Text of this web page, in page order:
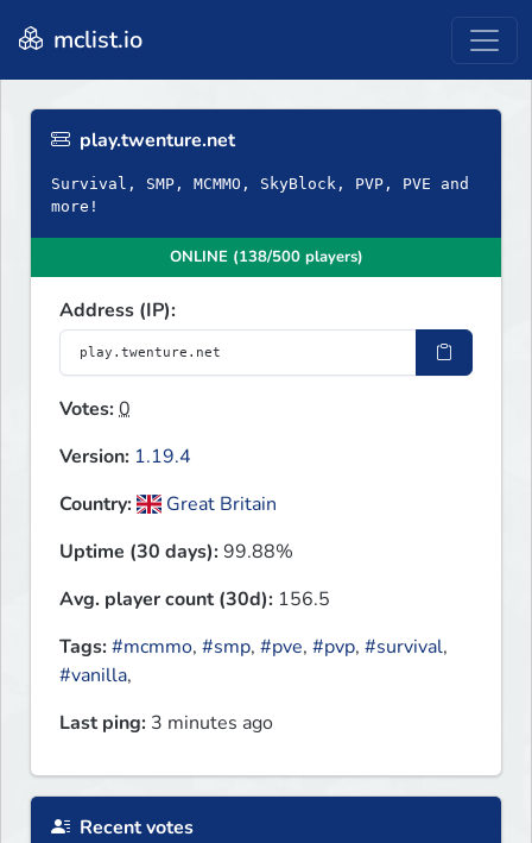
mclist.io
play.twenture.net
Survival, SMP, MCMMO, SkyBlock, PVP, PVE and
more!
ONLINE (138/500 players)
Address (IP):
Votes:0
Version: 1.19.4
Country:
Great Britain
Uptime (30 days):99.88%
Avg. player count (30d): 156.5
Tags:#mcmmo, #smp, #pve, #pvp, #survival,
#vanilla,
Last ping: 3 minutes ago
Recent votes